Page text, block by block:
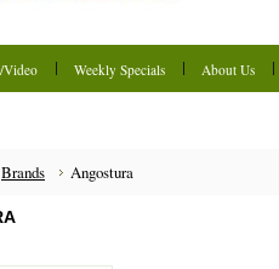
Video Weekly Specials About Us
Brands Angostura